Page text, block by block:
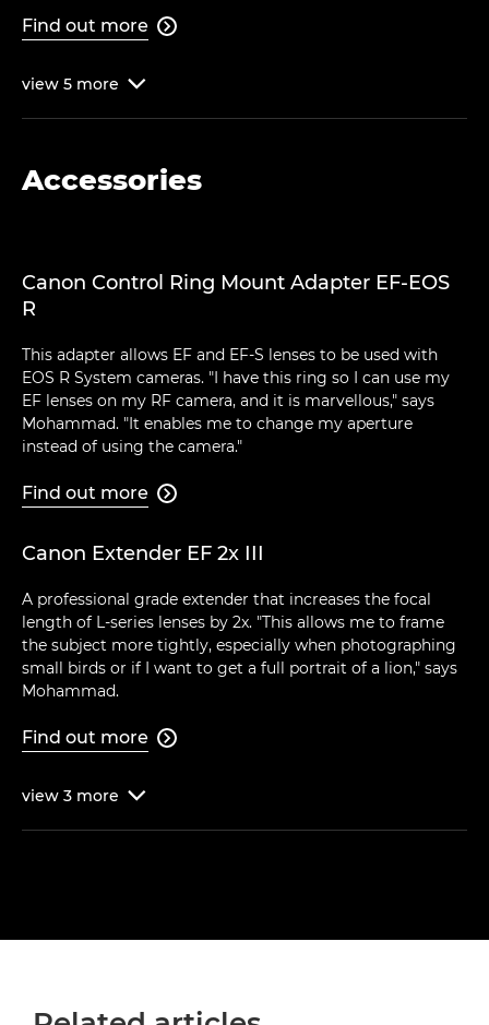
Find out more 
view 5 more 
Accessories
Canon Control Ring Mount Adapter EF-EOS
R
This adapter allows EF and EF-S lenses to be used with
EOS R System cameras. "I have this ring so I can use my
EF lenses on my RF camera, and it is marvellous," says
Mohammad. "It enables me to change my aperture
instead of using the camera."
Find out more 
Canon Extender EF 2x III
A professional grade extender that increases the focal
length of L-series lenses by 2x. "This allows me to frame
the subject more tightly, especially when photographing
small birds or if I want to get a full portrait of a lion," says
Mohammad.
Find out more 
view 3 more 